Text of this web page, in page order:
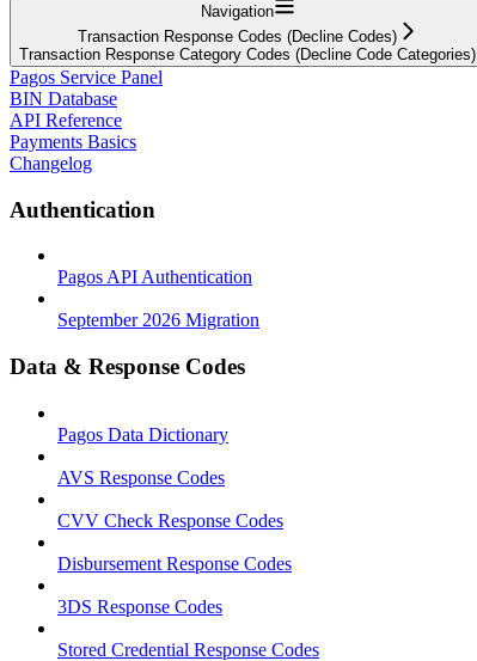
Navigation
Transaction Response Codes (Decline Codes)
Transaction Response Category Codes (Decline Code Categories)
Pagos Service Panel
BIN Database
API Reference
Payments Basics
Changelog
Authentication
Pagos API Authentication
September 2026 Migration
Data & Response Codes
Pagos Data Dictionary
AVS Response Codes
CVV Check Response Codes
Disbursement Response Codes
3DS Response Codes
Stored Credential Response Codes